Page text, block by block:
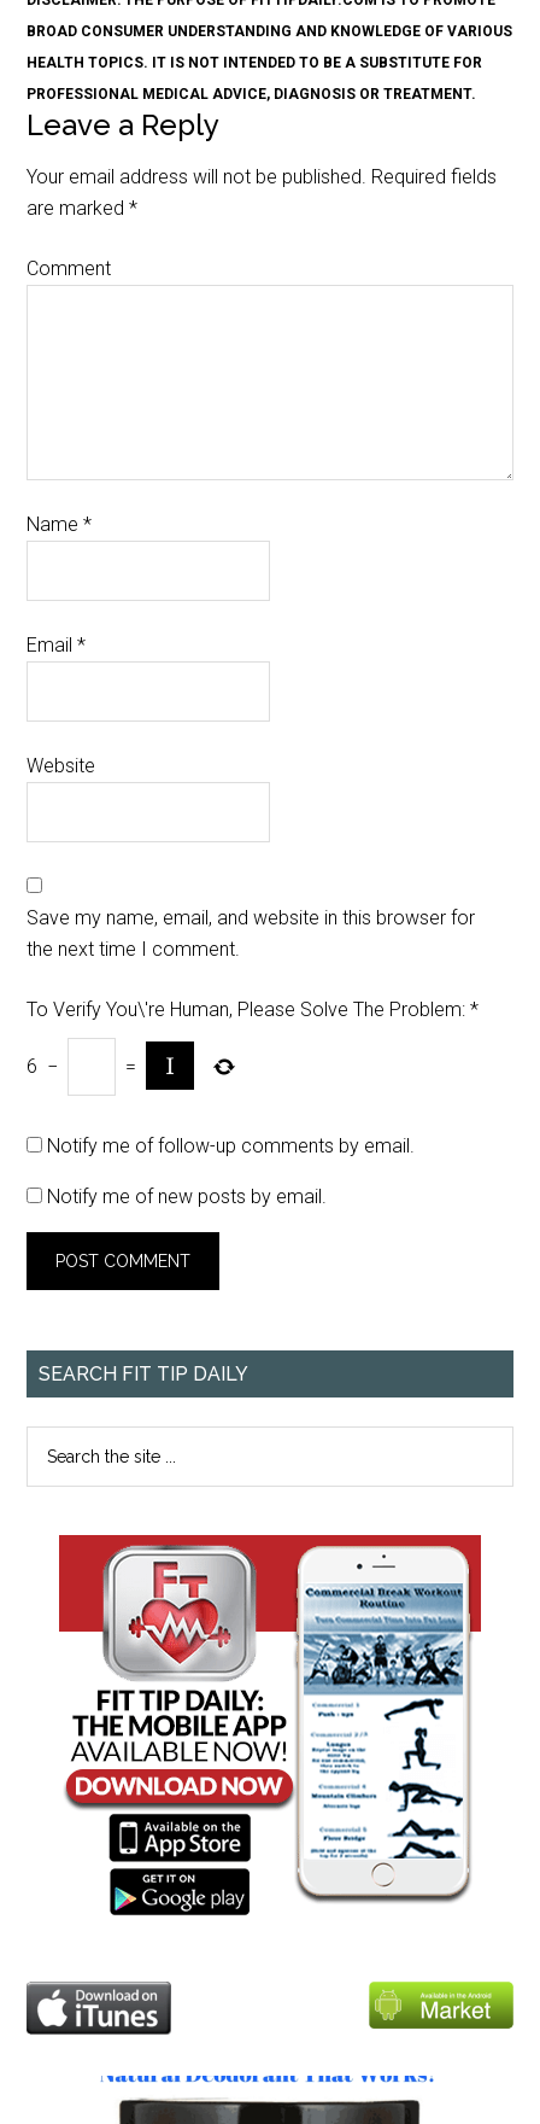
BROAD CONSUMER UNDERSTANDING AND KNOWLEDGE OF VARIOUS
HEALTH TOPICS. IT IS NOT INTENDED TO BE A SUBSTITUTE FOR
PROFESSIONAL MEDICAL ADVICE, DIAGNOSIS OR TREATMENT.
Leave a Reply
Your email address will not be published. Required fields
are marked*
Comment
Name*
Email*
Website
Save my name, email, and website in this browser for
the next time I comment.
To Verify You\'re Human, Please Solve The Problem: *
6 − =
Notify me of follow-up comments by email.
Notify me of new posts by email.
SEARCH FIT TIP DAILY